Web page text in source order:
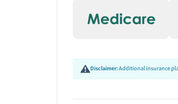
Disclaimer:Additional insurance